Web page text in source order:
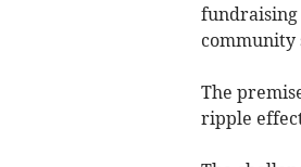
fundraising
community
The
ripple